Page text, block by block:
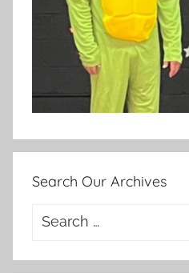
Search Our Archives
Search